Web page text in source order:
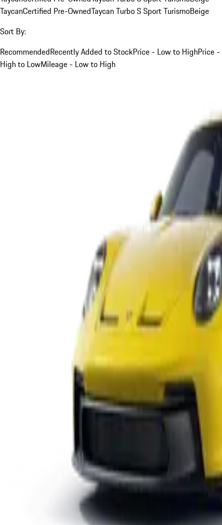
TaycanCertified Pre-OwnedTaycan Turbo S Sport TurismoBeige
Sort By:
RecommendedRecently Added to StockPrice - Low to HighPrice -
High to LowMileage - Low to High